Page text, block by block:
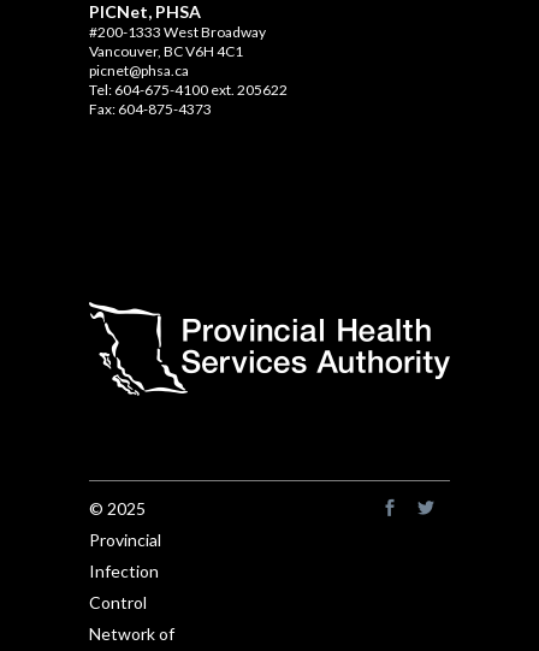
PICNet, PHSA
#200-1333 West Broadway
Vancouver, BC V6H 4C1
picnet@phsa.ca
Tel: 604-675-4100 ext. 205622
Fax: 604-875-4373
© 2025
Provincial
Infection
Control
Network of